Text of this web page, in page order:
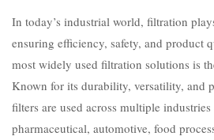
In today’s industrial world, filtration
ensuring efficiency, safety, and product
most widely used filtration solutions is
Known for its durability, versatility, and
filters are used across multiple
pharmaceutical, automotive, food